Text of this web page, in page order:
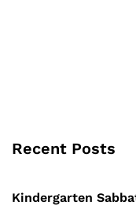
Recent Posts
Kindergarten